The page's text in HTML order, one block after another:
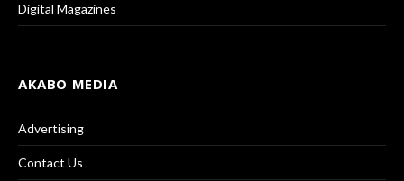
Digital Magazines
AKABO MEDIA
Advertising
Contact Us